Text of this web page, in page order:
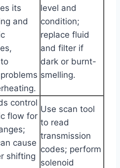
its
and
level and
condition;
replace fluid
and filter if
dark or burnt-
smelling.
control
flow for
cause
shifting
Use scan tool
to read
transmission
codes; perform
solenoid